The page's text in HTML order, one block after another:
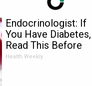
Endocrinologist: If
You Have Diabetes,
Read This Before
It's Removed!
Health Weekly